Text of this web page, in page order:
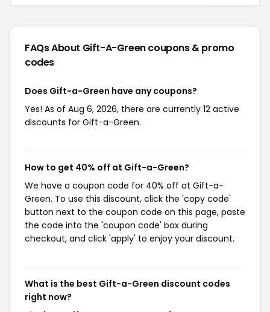
FAQs About Gift-A-Greencoupons & promo
codes
Does Gift-a-Green have any coupons?
Yes! As of Aug 6, 2026, there are currently 12 active
discounts for Gift-a-Green.
How to get 40% off at Gift-a-Green?
We have a coupon code for 40% off at Gift-a-
Green. To use this discount, click the 'copy code'
button next to the coupon code on this page, paste
the code into the 'coupon code' box during
checkout, and click 'apply' to enjoy your discount.
What is the best Gift-a-Green discount codes
right now?